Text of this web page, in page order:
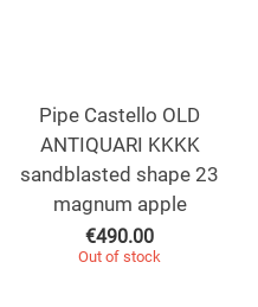
Pipe Castello OLD
ANTIQUARI KKKK
sandblasted shape 23
magnum apple
€490.00
Out of stock